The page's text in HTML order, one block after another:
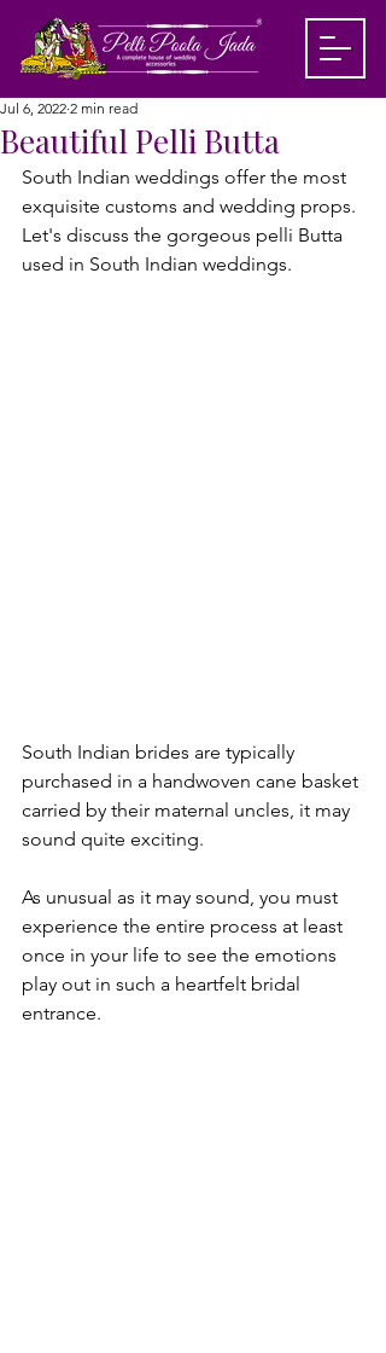
Beautiful Pelli Butta
Jul 6, 2022 2 min read
South Indian weddings offer the most
exquisite customs and wedding props.
Let's discuss the gorgeous pelli Butta
used in South Indian weddings.
South Indian brides are typically
purchased in a handwoven cane basket
carried by their maternal uncles, it may
sound quite exciting.
As unusual as it may sound, you must
experience the entire process at least
once in your life to see the emotions
play out in such a heartfelt bridal
entrance.